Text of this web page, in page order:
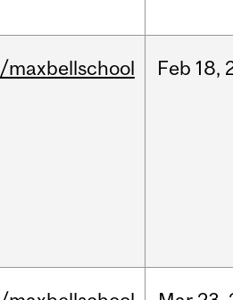
/maxbellschool Feb 18,